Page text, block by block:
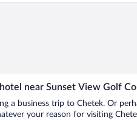
near Sunset View Golf
a business trip to Chetek. Or
your reason for visiting